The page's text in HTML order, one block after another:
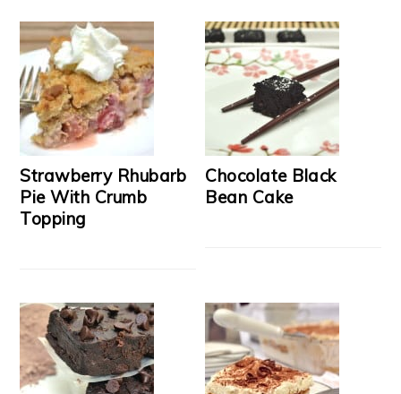
Strawberry Rhubarb
Pie With Crumb
Topping
Chocolate Black
Bean Cake